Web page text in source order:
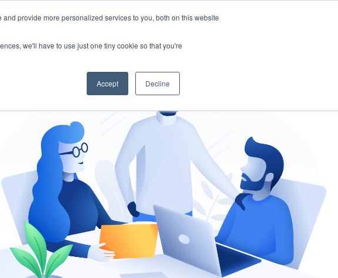
provide more personalized services to you, both on this website
we'll have to use just one tiny cookie so that you're
Accept Decline
Risk Management